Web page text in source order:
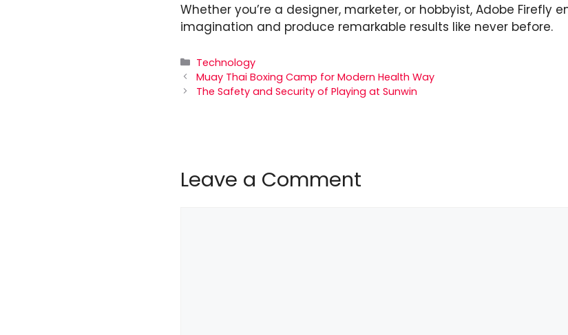
Whether you’re a designer, marketer, or hobbyist, Adobe Firefly
imagination and produce remarkable results like never before.
Categories
Technology
Muay Thai Boxing Camp for Modern Health Way
The Safety and Security of Playing at Sunwin
Leave a Comment